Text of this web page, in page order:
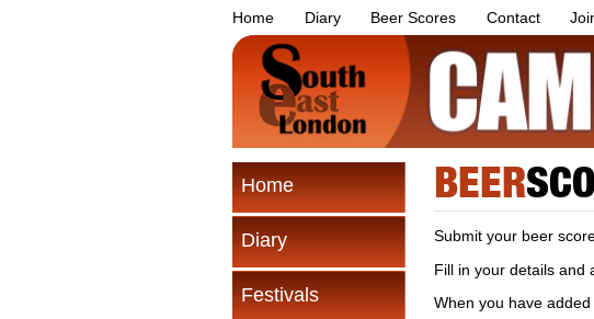
Home Diary Beer Scores Contact
Home
Diary
Festivals
BEER
Submit your beer
Fill in your details and
When you have